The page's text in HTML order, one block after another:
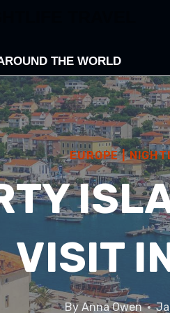
THE WORLD
EUROPE|
VISIT
By Anna Owen